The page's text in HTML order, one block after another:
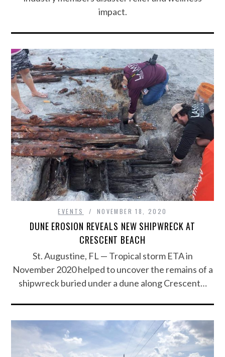
impact.
EVENTS NOVEMBER 18, 2020
DUNE EROSION REVEALS NEW SHIPWRECK AT
CRESCENT BEACH
St. Augustine, FL — Tropical storm ETA in
November 2020 helped to uncover the remains of a
shipwreck buried under a dune along Crescent…